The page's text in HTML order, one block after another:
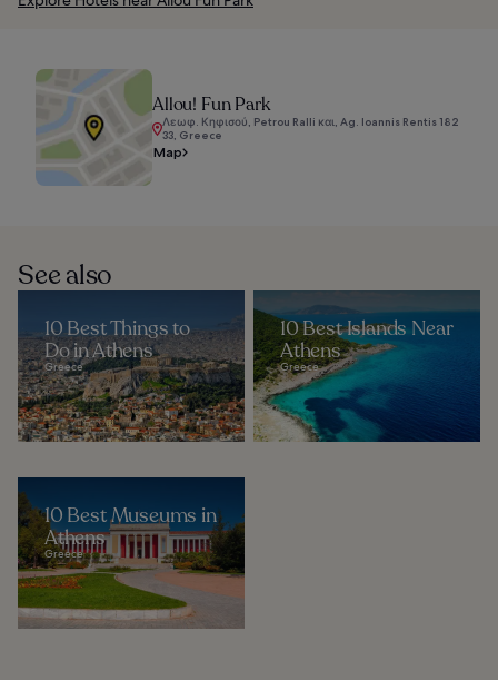
Allou! Fun Park
Λεωφ. Κηφισού, Petrou Ralli και, Ag. Ioannis Rentis 182
33, Greece
Map
See also
10 Best Things to
Do in Athens
Greece
10 Best Islands Near
Athens
Greece
10 Best Museums in
Athens
Greece